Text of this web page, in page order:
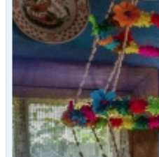
English